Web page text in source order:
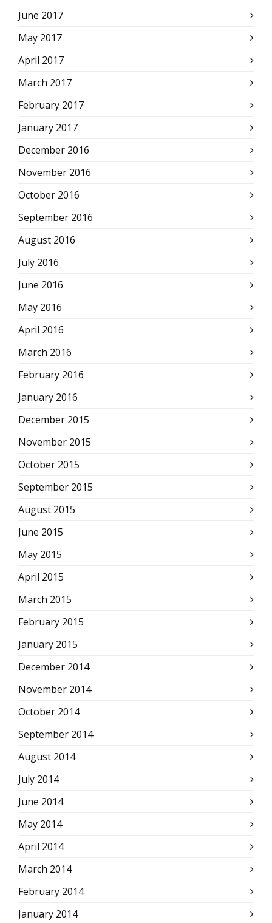
June 2017
May 2017
April 2017
March 2017
February 2017
January 2017
December 2016
November 2016
October 2016
September 2016
August 2016
July 2016
June 2016
May 2016
April 2016
March 2016
February 2016
January 2016
December 2015
November 2015
October 2015
September 2015
August 2015
June 2015
May 2015
April 2015
March 2015
February 2015
January 2015
December 2014
November 2014
October 2014
September 2014
August 2014
July 2014
June 2014
May 2014
April 2014
March 2014
February 2014
January 2014